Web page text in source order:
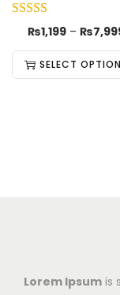
₨1,199 – ₨
SELECT
Lorem Ipsum is